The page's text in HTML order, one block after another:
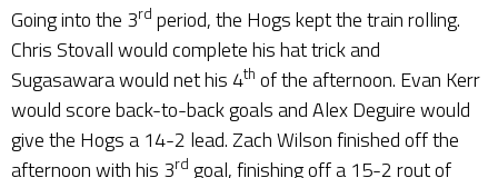
Going into the 3rd period, the Hogs kept the train rolling.
Chris Stovall would complete his hat trick and
Sugasawara would net his 4th of the afternoon. Evan Kerr
would score back-to-back goals and Alex Deguire would
give the Hogs a 14-2 lead. Zach Wilson finished off the
afternoon with his 3rd goal, finishing off a 15-2 rout of